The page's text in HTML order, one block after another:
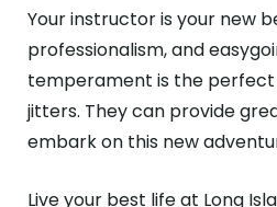
Your instructor is your new
professionalism, and
temperament is the
jitters. They can provide
embark on this new
Live your best life at Long